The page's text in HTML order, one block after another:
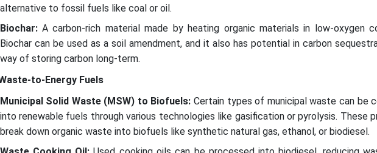
alternative to fossil fuels like coal or oil.
Biochar:A carbon-rich material made by heating organic materials in low-oxygen
Biochar can be used as a soil amendment, and it also has potential in carbon
way of storing carbon long-term.
to-Energy Fuels
Municipal Solid Waste (MSW) to Biofuels: Certain types of municipal waste can be
into renewable fuels through various technologies like gasification or pyrolysis. These
break down organic waste into biofuels like synthetic natural gas, ethanol, or biodiesel.